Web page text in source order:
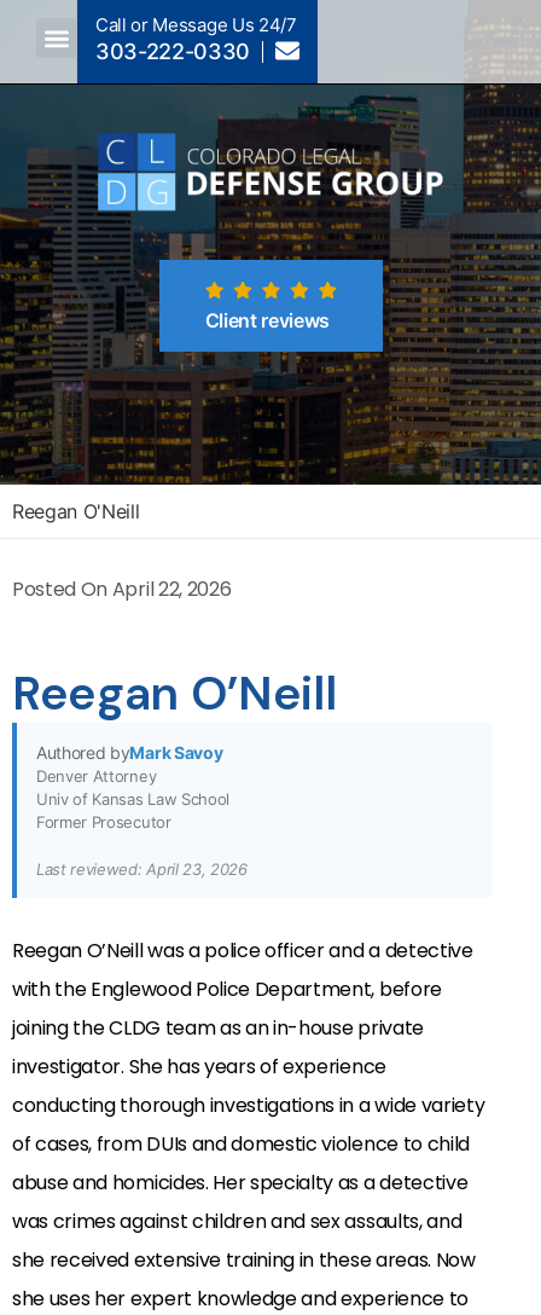
Call or Message Us 24/7
303-222-0330
Client reviews
Reegan O'Neill
Posted OnApril 22, 2026
Reegan O’Neill
Authored byMark Savoy
Denver Attorney
Univ of Kansas Law School
Former Prosecutor
Last reviewed: April 23, 2026
Reegan O’Neill was a police officer and a detective
with the Englewood Police Department, before
joining the CLDG team as an in-house private
investigator. She has years of experience
conducting thorough investigations in a wide variety
of cases, from DUIs and domestic violence to child
abuse and homicides. Her specialty as a detective
was crimes against children and sex assaults, and
she received extensive training in these areas. Now
she uses her expert knowledge and experience to